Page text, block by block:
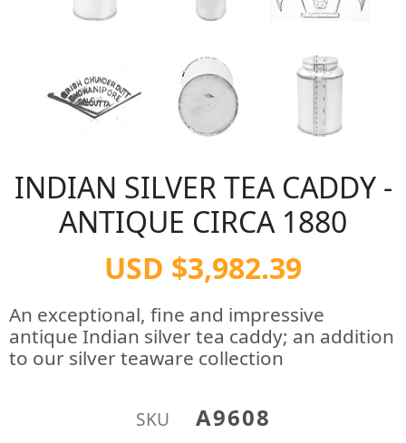
INDIAN SILVER TEA CADDY -
ANTIQUE CIRCA 1880
USD $3,982.39
An exceptional, fine and impressive
antique Indian silver tea caddy; an addition
to our silver teaware collection
SKU A9608